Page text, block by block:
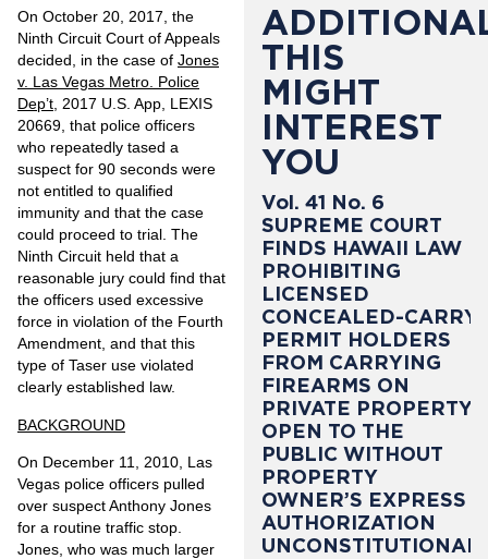
On October 20, 2017, the
Ninth Circuit Court of Appeals
decided, in the case of Jones
v. Las Vegas Metro. Police
Dep’t , 2017 U.S. App, LEXIS
20669, that police officers
who repeatedly tased a
suspect for 90 seconds were
not entitled to qualified
immunity and that the case
could proceed to trial. The
Ninth Circuit held that a
reasonable jury could find that
the officers used excessive
force in violation of the Fourth
Amendment, and that this
type of Taser use violated
clearly established law.
BACKGROUND
On December 11, 2010, Las
Vegas police officers pulled
over suspect Anthony Jones
for a routine traffic stop.
Jones, who was much larger
THIS
MIGHT
INTEREST
YOU
Vol. 41 No. 6
SUPREME COURT
FINDS HAWAII LAW
PROHIBITING
LICENSED
CONCEALED-CARRY
PERMIT HOLDERS
FROM CARRYING
FIREARMS ON
PRIVATE PROPERTY
OPEN TO THE
PUBLIC WITHOUT
PROPERTY
OWNER’S EXPRESS
AUTHORIZATION
UNCONSTITUTIONAL